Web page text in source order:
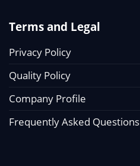
Terms and Legal
Privacy Policy
Quality Policy
Company Profile
Frequently Asked Questions